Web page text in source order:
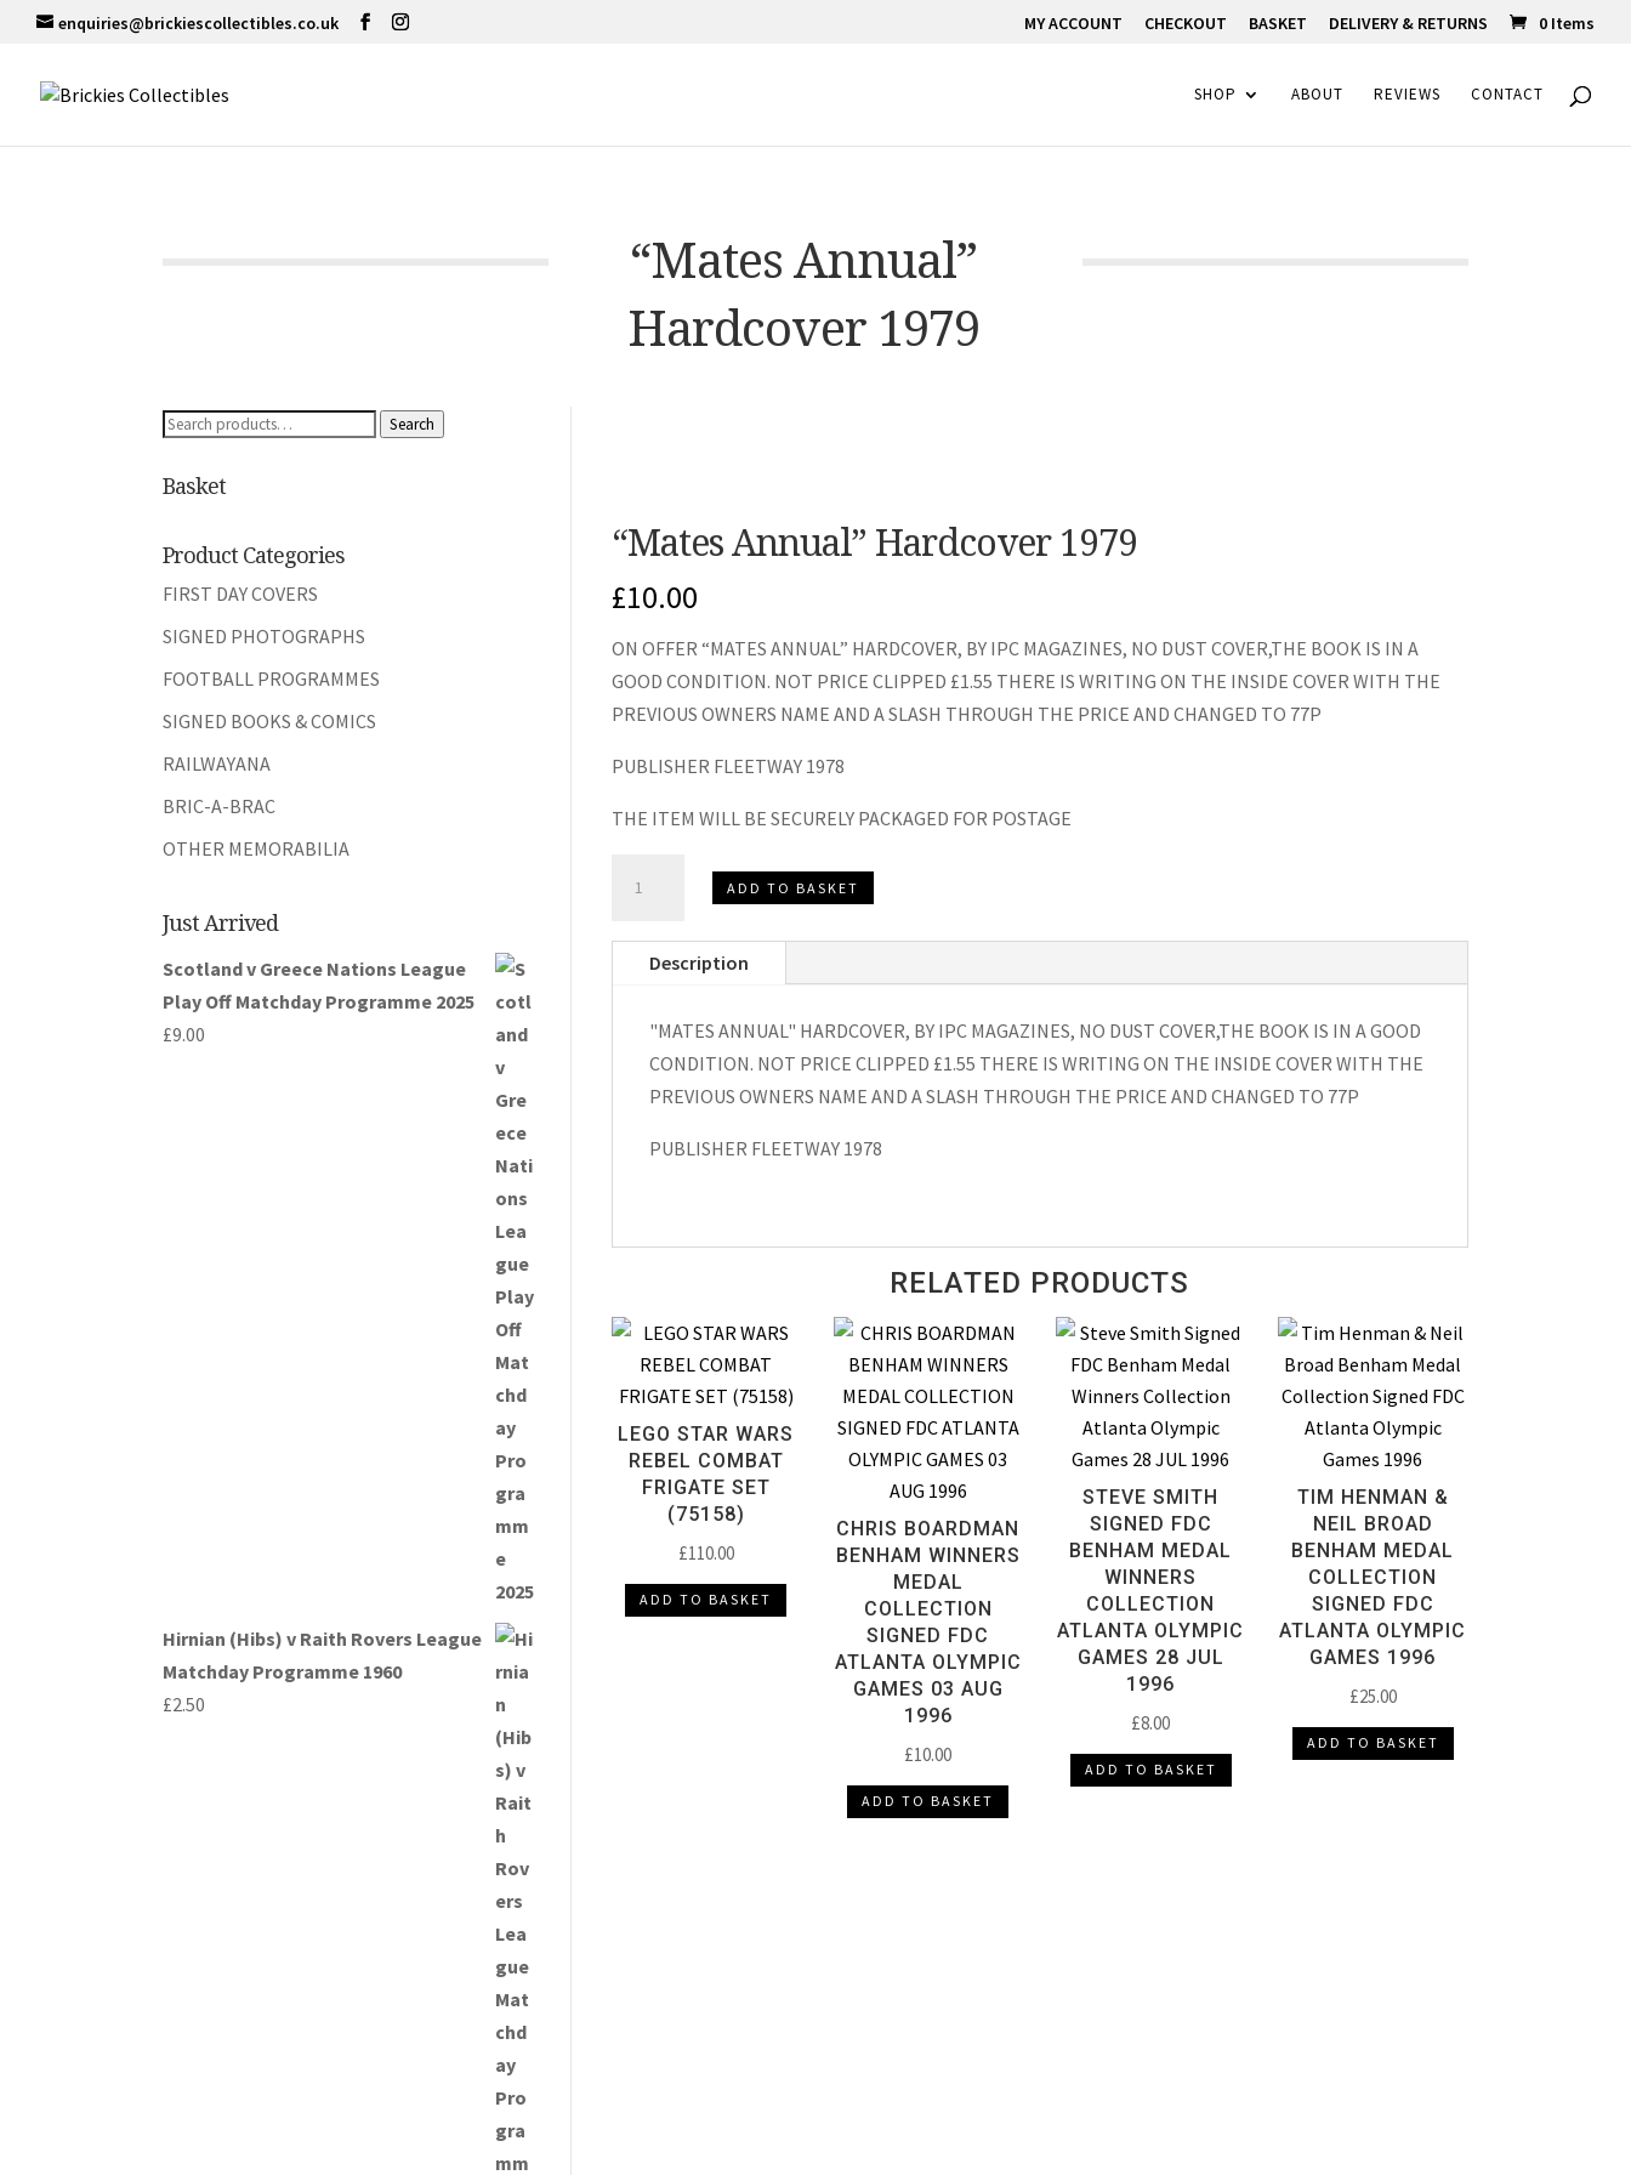
enquiries@brickiescollectibles.co.uk MY ACCOUNT CHECKOUT BASKET DELIVERY & RETURNS 0 Items
SHOP ABOUT REVIEWS CONTACT
“Mates Annual”
Hardcover 1979
Search
Search
Basket
Product Categories
FIRST DAY COVERS
SIGNED PHOTOGRAPHS
FOOTBALL PROGRAMMES
SIGNED BOOKS & COMICS
RAILWAYANA
BRIC-A-BRAC
OTHER MEMORABILIA
Just Arrived
Scotland v Greece Nations League
Play Off Matchday Programme 2025
£9.00
Hirnian (Hibs) v Raith Rovers League
Matchday Programme 1960
£2.50
“Mates Annual” Hardcover 1979
£10.00
ON OFFER “MATES ANNUAL” HARDCOVER, BY IPC MAGAZINES, NO DUST COVER,THE BOOK IS IN A
GOOD CONDITION. NOT PRICE CLIPPED £1.55 THERE IS WRITING ON THE INSIDE COVER WITH THE
PREVIOUS OWNERS NAME AND A SLASH THROUGH THE PRICE AND CHANGED TO 77P
PUBLISHER FLEETWAY 1978
THE ITEM WILL BE SECURELY PACKAGED FOR POSTAGE
Hardcover
ADD TO BASKET
Description
"MATES ANNUAL" HARDCOVER, BY IPC MAGAZINES, NO DUST COVER,THE BOOK IS IN A GOOD
CONDITION. NOT PRICE CLIPPED £1.55 THERE IS WRITING ON THE INSIDE COVER WITH THE
PREVIOUS OWNERS NAME AND A SLASH THROUGH THE PRICE AND CHANGED TO 77P
PUBLISHER FLEETWAY 1978
RELATED PRODUCTS
LEGO STAR WARS
REBEL COMBAT
FRIGATE SET
(75158)
£110.00
ADD TO BASKET
CHRIS BOARDMAN
BENHAM WINNERS
MEDAL
COLLECTION
SIGNED FDC
ATLANTA OLYMPIC
GAMES 03 AUG
1996
£10.00
ADD TO BASKET
STEVE SMITH
SIGNED FDC
BENHAM MEDAL
WINNERS
COLLECTION
ATLANTA OLYMPIC
GAMES 28 JUL
1996
£8.00
ADD TO BASKET
TIM HENMAN &
NEIL BROAD
BENHAM MEDAL
COLLECTION
SIGNED FDC
ATLANTA OLYMPIC
GAMES 1996
£25.00
ADD TO BASKET